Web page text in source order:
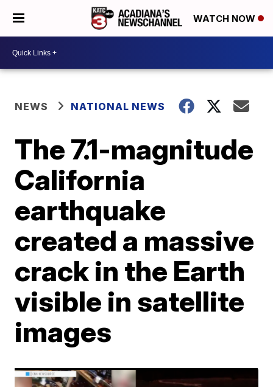
WATCH NOW
NEWS NATIONAL NEWS
The 7.1-magnitude
California
earthquake
created a massive
crack in the Earth
visible in satellite
images